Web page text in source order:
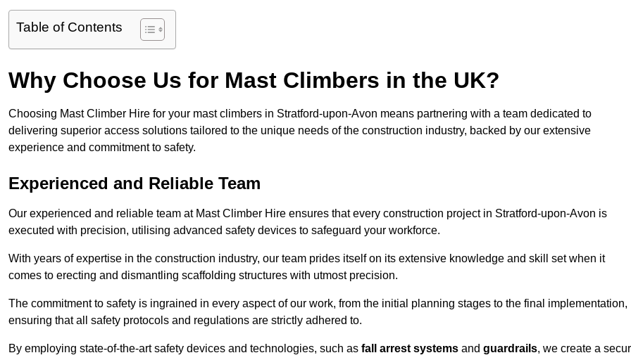
Table of Contents
Why Choose Us for Mast Climbers in the UK?
Choosing Mast Climber Hire for your mast climbers in Stratford-upon-Avon means partnering with a team dedicated to
delivering superior access solutions tailored to the unique needs of the construction industry, backed by our extensive
experience and commitment to safety.
Experienced and Reliable Team
Our experienced and reliable team at Mast Climber Hire ensures that every construction project in Stratford-upon-Avon is
executed with precision, utilising advanced safety devices to safeguard your workforce.
With years of expertise in the construction industry, our team prides itself on its extensive knowledge and skill set when it
comes to erecting and dismantling scaffolding structures with utmost precision.
The commitment to safety is ingrained in every aspect of our work, from the initial planning stages to the final implementation,
ensuring that all safety protocols and regulations are strictly adhered to.
By employing state-of-the-art safety devices and technologies, such as fall arrest systems and guardrails, we create a